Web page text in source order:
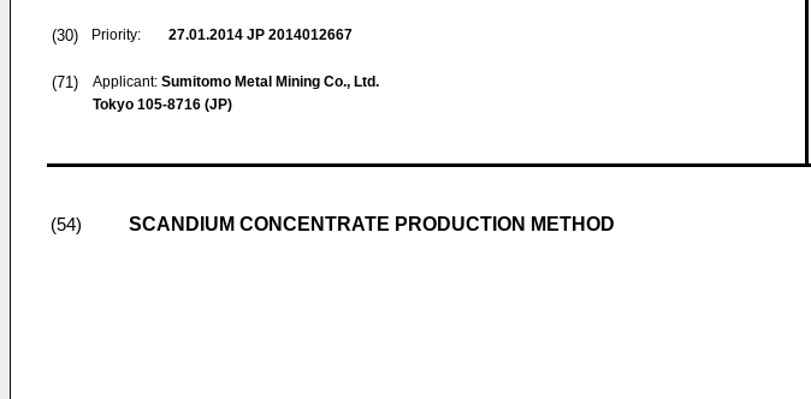
(30) Priority: 27.01.2014 JP 2014012667
(71) Applicant: Sumitomo Metal Mining Co., Ltd.
Tokyo 105-8716 (JP)
(54) SCANDIUM CONCENTRATE PRODUCTION METHOD